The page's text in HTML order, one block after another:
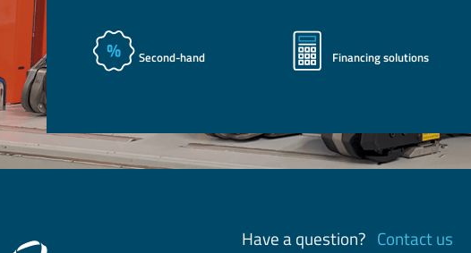
Second-hand Financing solutions
Have a question? Contact us